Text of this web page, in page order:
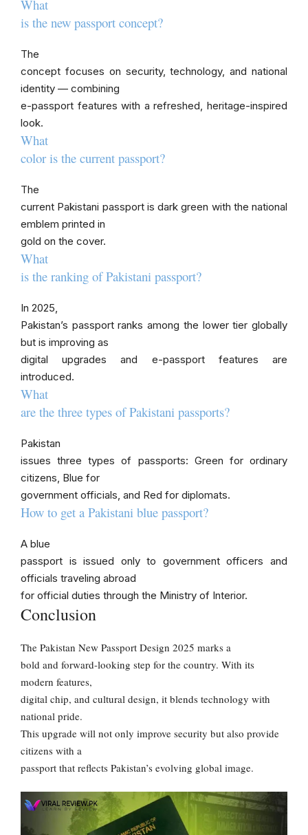
What
is the new passport concept?
The
concept focuses on security, technology, and national
identity — combining
e-passport features with a refreshed, heritage-inspired
look.
What
color is the current passport?
The
current Pakistani passport is dark green with the national
emblem printed in
gold on the cover.
What
is the ranking of Pakistani passport?
In 2025,
Pakistan’s passport ranks among the lower tier globally
but is improving as
digital upgrades and e-passport features are
introduced.
What
are the three types of Pakistani passports?
Pakistan
issues three types of passports: Green for ordinary
citizens, Blue for
government officials, and Red for diplomats.
How to get a Pakistani blue passport?
A blue
passport is issued only to government officers and
officials traveling abroad
for official duties through the Ministry of Interior.
Conclusion
The Pakistan New Passport Design 2025 marks a
bold and forward-looking step for the country. With its
modern features,
digital chip, and cultural design, it blends technology with
national pride.
This upgrade will not only improve security but also provide
citizens with a
passport that reflects Pakistan’s evolving global image.